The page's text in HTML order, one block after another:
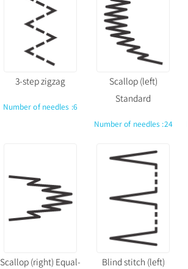
3-step zigzag
Number of needles :6
Scallop (left)
Standard
Number of needles :24
Scallop (right) Equal-
Blind stitch (left)